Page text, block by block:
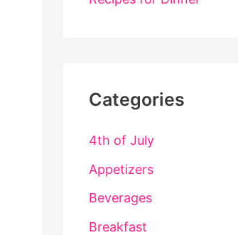
Categories
4th of July
Appetizers
Beverages
Breakfast